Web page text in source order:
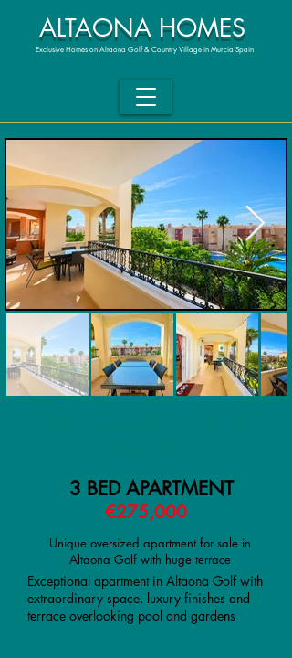
ALTAONA HOMES
Exclusive Homes on Altaona Golf & Country Village in Murcia Spain
3 BED APARTMENT
€275,000
Unique oversized apartment for sale in
Altaona Golf with huge terrace
Exceptional apartment in Altaona Golf with
extraordinary space, luxury finishes and
terrace overlooking pool and gardens